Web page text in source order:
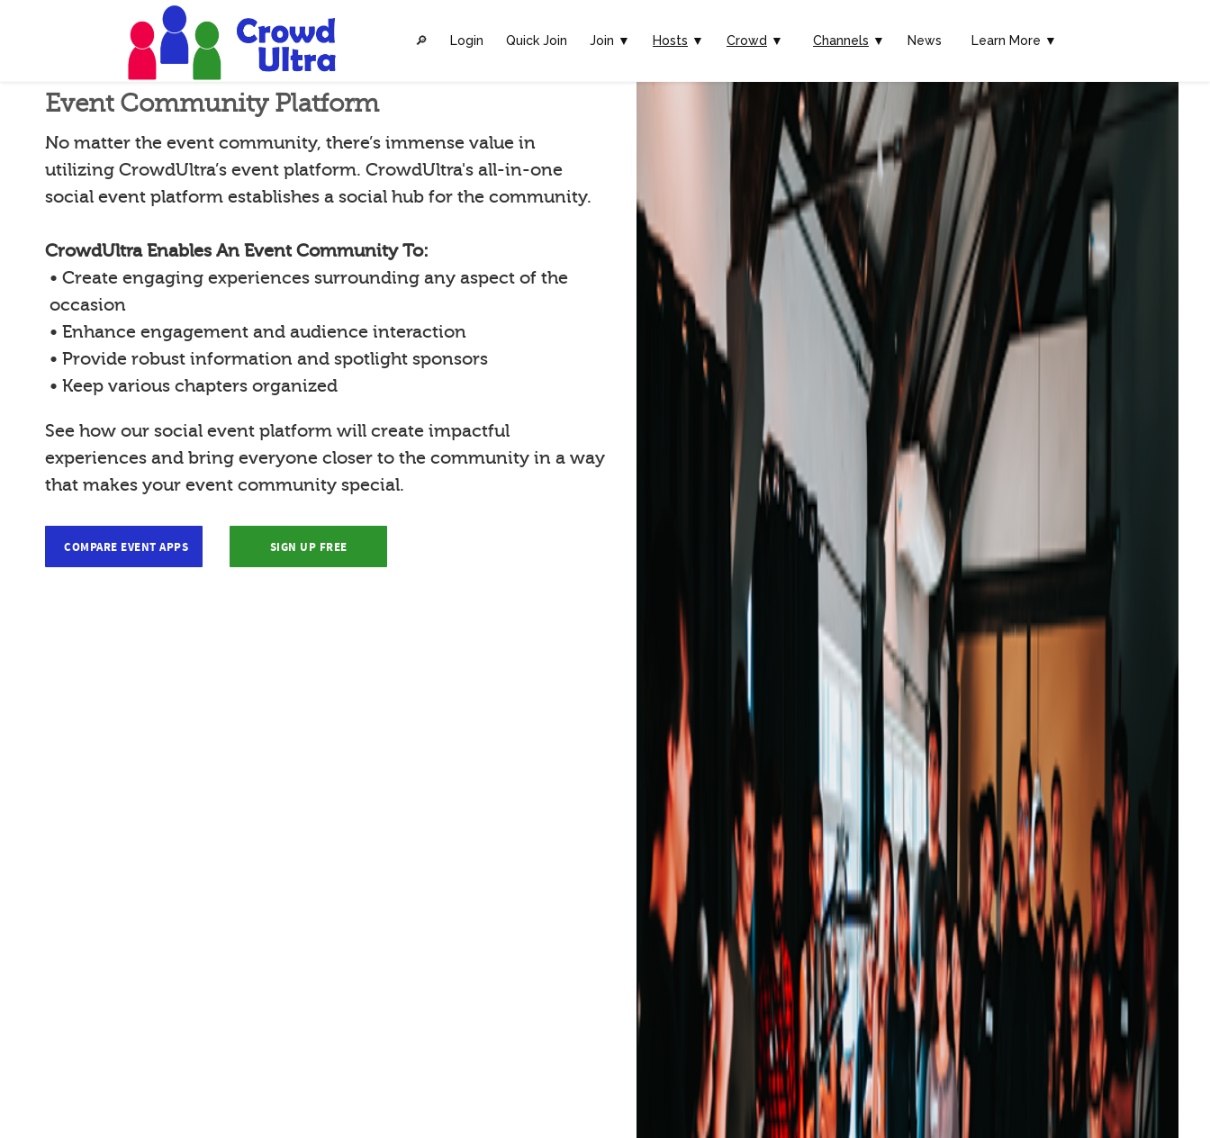
🔎︎ Login Quick Join Join ▼ Hosts ▼ Crowd ▼ Channels ▼ News Learn More ▼
Event Community Platform
No matter the event community, there’s immense value in
utilizing CrowdUltra’s event platform. CrowdUltra's all-in-one
social event platform establishes a social hub for the community.
CrowdUltra Enables An Event Community To:
• Create engaging experiences surrounding any aspect of the
occasion
• Enhance engagement and audience interaction
• Provide robust information and spotlight sponsors
• Keep various chapters organized
See how our social event platform will create impactful
experiences and bring everyone closer to the community in a way
that makes your event community special.
COMPARE EVENT APPS SIGN UP FREE